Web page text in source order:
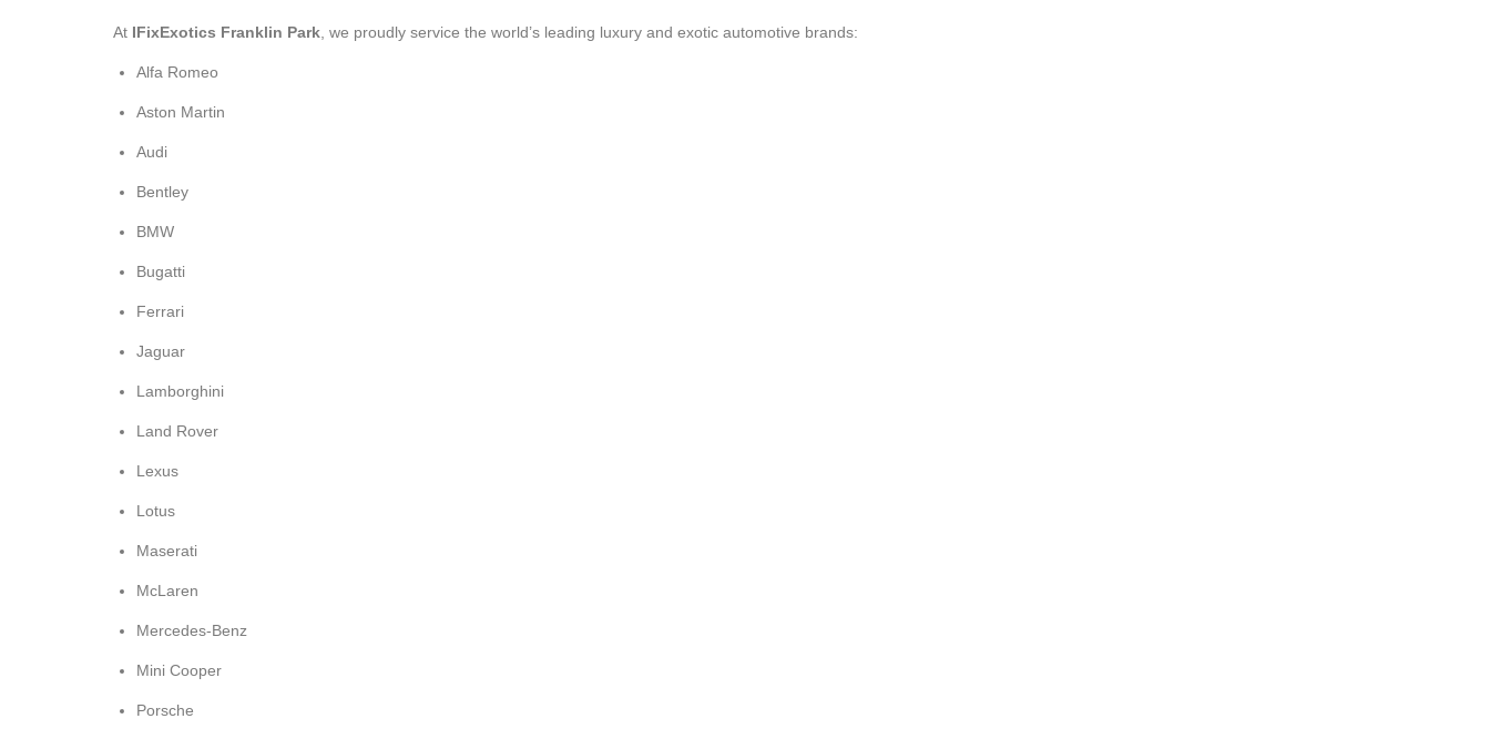
At IFixExotics Franklin Park , we proudly service the world’s leading luxury and exotic automotive brands:
Alfa Romeo
Aston Martin
Audi
Bentley
BMW
Bugatti
Ferrari
Jaguar
Lamborghini
Land Rover
Lexus
Lotus
Maserati
McLaren
Mercedes-Benz
Mini Cooper
Porsche